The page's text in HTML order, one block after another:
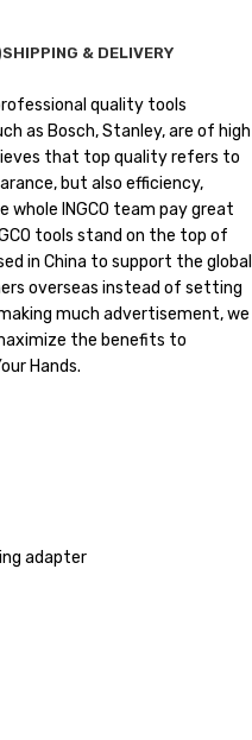
SHIPPING & DELIVERY
quality tools
as Bosch, Stanley, are of high
that top quality refers to
but also efficiency,
INGCO team pay great
tools stand on the top of
in China to support the global
overseas instead of setting
much advertisement, we
the benefits to
Hands.
adapter